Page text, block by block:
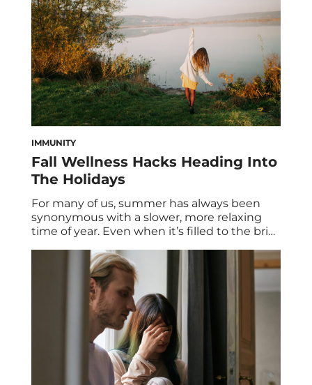
IMMUNITY
Fall Wellness Hacks Heading Into
The Holidays
For many of us, summer has always been
synonymous with a slower, more relaxing
time of year. Even when it’s filled to the brim
reunions with family and friends, summer
has always been the perfect time to sit back,
relax, and lean into soul-nourishing practices
designed to recharge our batteries. […]